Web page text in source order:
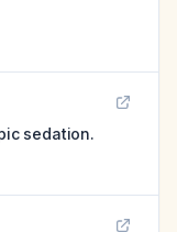
sedation.